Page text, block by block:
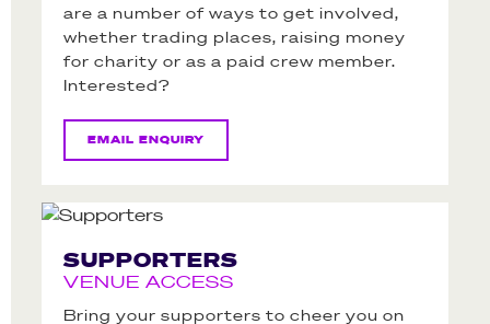
are a number of ways to get involved,
whether trading places, raising money
for charity or as a paid crew member.
Interested?
EMAIL ENQUIRY
SUPPORTERS
VENUE ACCESS
Bring your supporters to cheer you on